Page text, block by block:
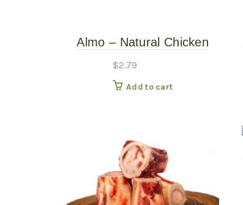
Almo – Natural Chicken
Cat Food Can
$2.79
Add to cart